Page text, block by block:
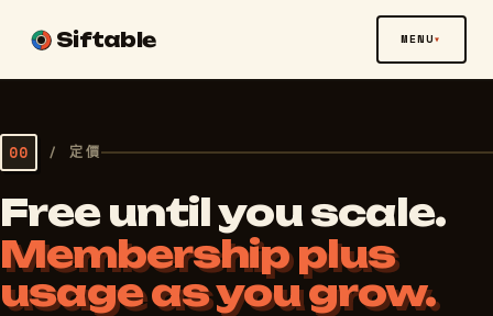
Siftable MENU
00 / 定價
Free until you scale.
Membership plus
usage as you grow.